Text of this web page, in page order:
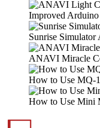
Improved
Sunrise
ANAVI Miracle
How to Use MQ-
How to Use Mini